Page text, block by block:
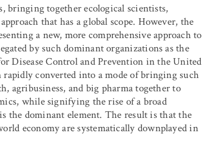
bringing together ecological scientists,
that has a global scope. However, the
a new, more comprehensive approach to
by such dominant organizations as the
Disease Control and Prevention in the United
rapidly converted into a mode of bringing such
agribusiness, and big pharma together to
while signifying the rise of a broad
the dominant element. The result is that the
economy are systematically downplayed in